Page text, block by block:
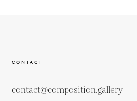
CONTACT
contact@composition.gallery